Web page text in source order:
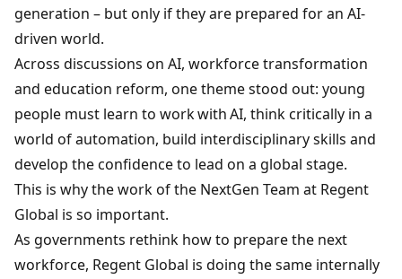
generation – but only if they are prepared for an AI-
driven world.
Across discussions on AI, workforce transformation
and education reform, one theme stood out: young
people must learn to work with AI, think critically in a
world of automation, build interdisciplinary skills and
develop the confidence to lead on a global stage.
This is why the work of the NextGen Team at Regent
Global is so important.
As governments rethink how to prepare the next
workforce, Regent Global is doing the same internally